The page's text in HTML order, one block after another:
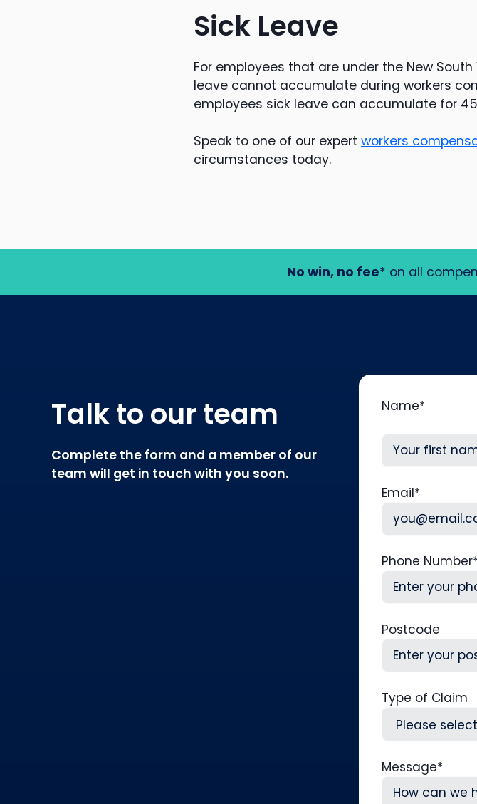
Sick Leave
For employees that are under the New
leave cannot accumulate during workers
employees sick leave can accumulate for
Speak to one of our expert workers
circumstances today.
No win, no fee* on all
Talk to our team
Complete the form and a member of our
team will get in touch with you soon.
Name*
Email*
Phone Number*
Postcode
Type of Claim
Message*